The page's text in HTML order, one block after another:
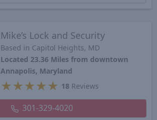
Mike’s Lock and Security
Based in Capitol Heights, MD
Located 23.36 Miles from downtown
Annapolis, Maryland
★ ★ ★ ★ ★ 18 Reviews
301-329-4020